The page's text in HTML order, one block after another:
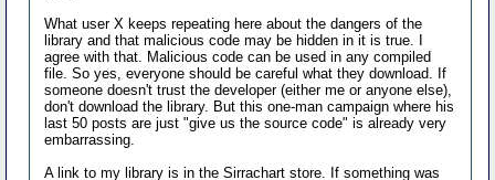
What user X keeps repeating here about the dangers of the
library and that malicious code may be hidden in it is true. I
agree with that. Malicious code can be used in any compiled
file. So yes, everyone should be careful what they download. If
someone doesn't trust the developer (either me or anyone else),
don't download the library. But this one-man campaign where his
last 50 posts are just "give us the source code" is already very
embarrassing.
A link to my library is in the Sirrachart store. If something was